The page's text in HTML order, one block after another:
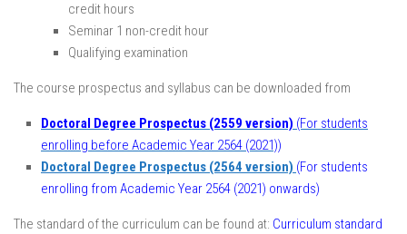
credit hours
Seminar 1 non-credit hour
Qualifying examination
The course prospectus and syllabus can be downloaded from
Doctoral Degree Prospectus (2559 version) (For students
enrolling before Academic Year 2564 (2021))
Doctoral Degree Prospectus (2564 version) (For students
enrolling from Academic Year 2564 (2021) onwards)
The standard of the curriculum can be found at: Curriculum standard